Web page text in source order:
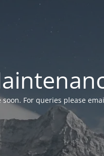
For queries please